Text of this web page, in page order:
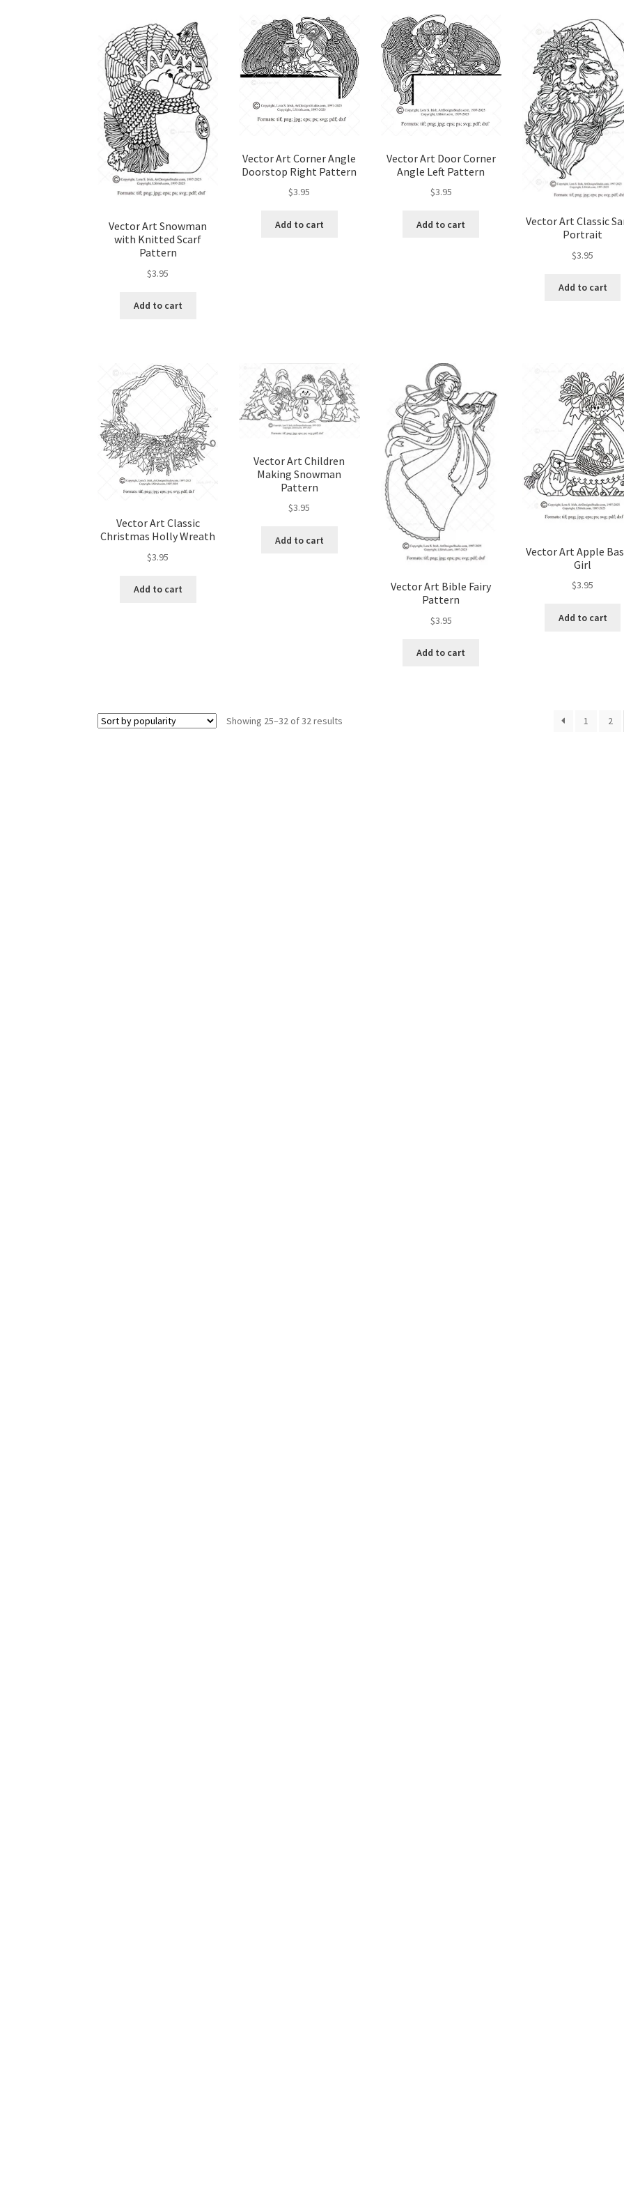
Wood Spirit Carving, 10 Detailing the EyesWood Spirit Carving, 11 Shaping the Features
Wood Spirit Carving, 12 Defining the Cheek and NoseWood Spirit Carving, 13 Defining the Beard
Wood Spirit Carving, 14 Refining the Face ShapeWood Spirit Carving, 15 Carving the Wrinkles
Wood Spirit Carving, 16 Trimming the Beard Wood Spirit Carving, 17 Review of the Techniques
Wood Spirit Carving, 2 Walking Stick PreparationWood Spirit Carving, 3 Exploring the Human Face
Wood Spirit Carving, 5 Carve The Human Face
Wood Spirit Carving, 6 Shaping the Facial Features Wood Spirit Carving, 7 Sloping the Sides of the Face
Vector Art Snowman
with Knitted Scarf
Pattern
$3.95
Add to cart
Vector Art Corner Angle
Doorstop Right Pattern
$3.95
Add to cart
Vector Art Door Corner
Angle Left Pattern
$3.95
Add to cart
Vector Art Classic
Portrait
$3.95
Add to cart
Vector Art Classic
Christmas Holly Wreath
$3.95
Add to cart
Vector Art Children
Making Snowman
Pattern
$3.95
Add to cart
Vector Art Bible Fairy
Pattern
$3.95
Add to cart
Vector Art Apple
Girl
$3.95
Add to cart
Showing 25–32 of 32 results 1 2